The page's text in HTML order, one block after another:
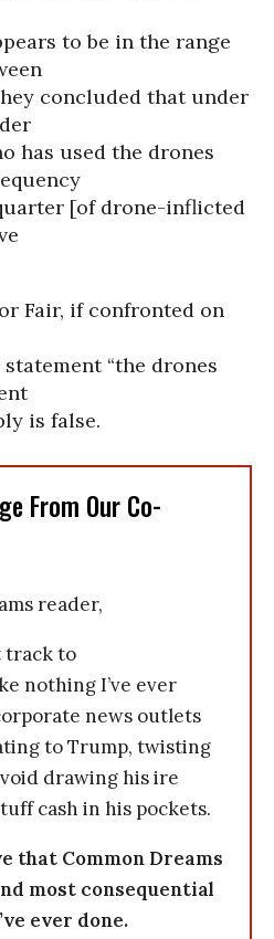
to be in the range
concluded that under
has used the drones
[of drone-inflicted
Fair, if confronted on
“the drones
is false.
From Our Co-
reader,
track to
nothing I’ve ever
news outlets
to Trump, twisting
drawing his ire
cash in his pockets.
that Common Dreams
most consequential
ever done.